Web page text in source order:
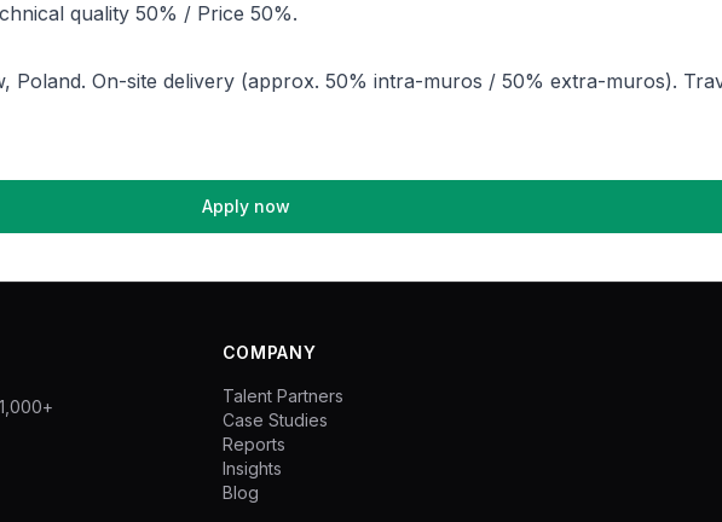
quality 50% / Price 50%.
Poland. On-site delivery (approx. 50% intra-muros / 50% extra-muros).
Apply now
COMPANY
Talent Partners
Case Studies
Reports
Insights
Blog